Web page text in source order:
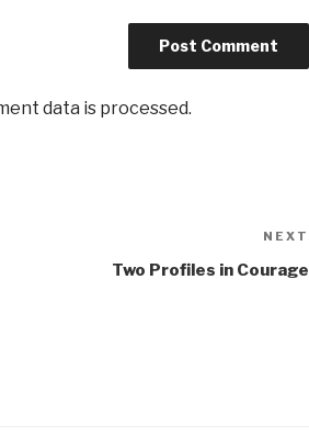
data is processed.
NEXT
Two Profiles in Courage